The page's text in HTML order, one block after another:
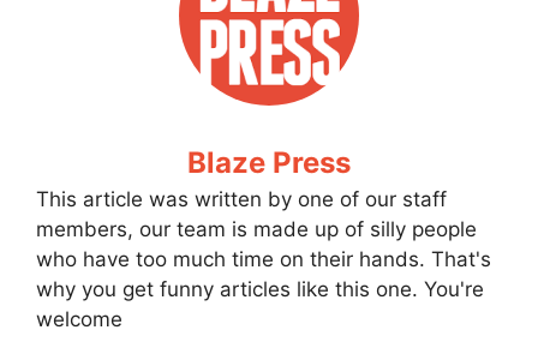
Blaze Press
This article was written by one of our staff
members, our team is made up of silly people
who have too much time on their hands. That's
why you get funny articles like this one. You're
welcome